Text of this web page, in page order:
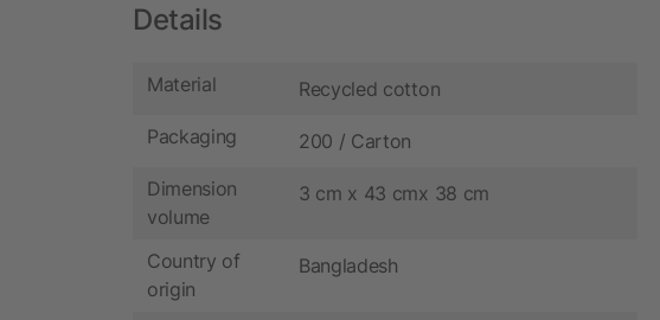
Details
Material Recycled cotton
Packaging 200 / Carton
Dimension
volume
3 cm x 43 cmx 38 cm
Country of
origin
Bangladesh